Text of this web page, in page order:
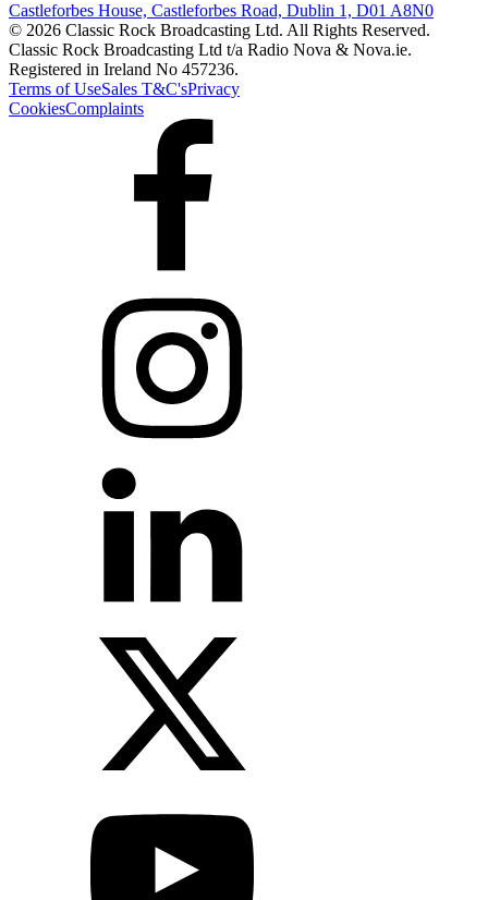
Castleforbes House, Castleforbes Road, Dublin 1, D01 A8N0
© 2026 Classic Rock Broadcasting Ltd. All Rights Reserved.
Classic Rock Broadcasting Ltd t/a Radio Nova & Nova.ie.
Registered in Ireland No 457236.
Terms of UseSales T&C'sPrivacy
CookiesComplaints